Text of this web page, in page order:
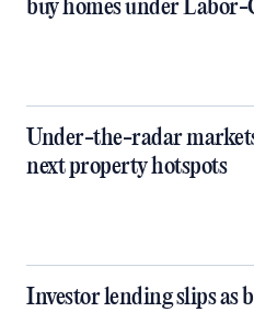
buy homes under Labor-
Under-the-radar
next property hotspots
Investor lending slips as